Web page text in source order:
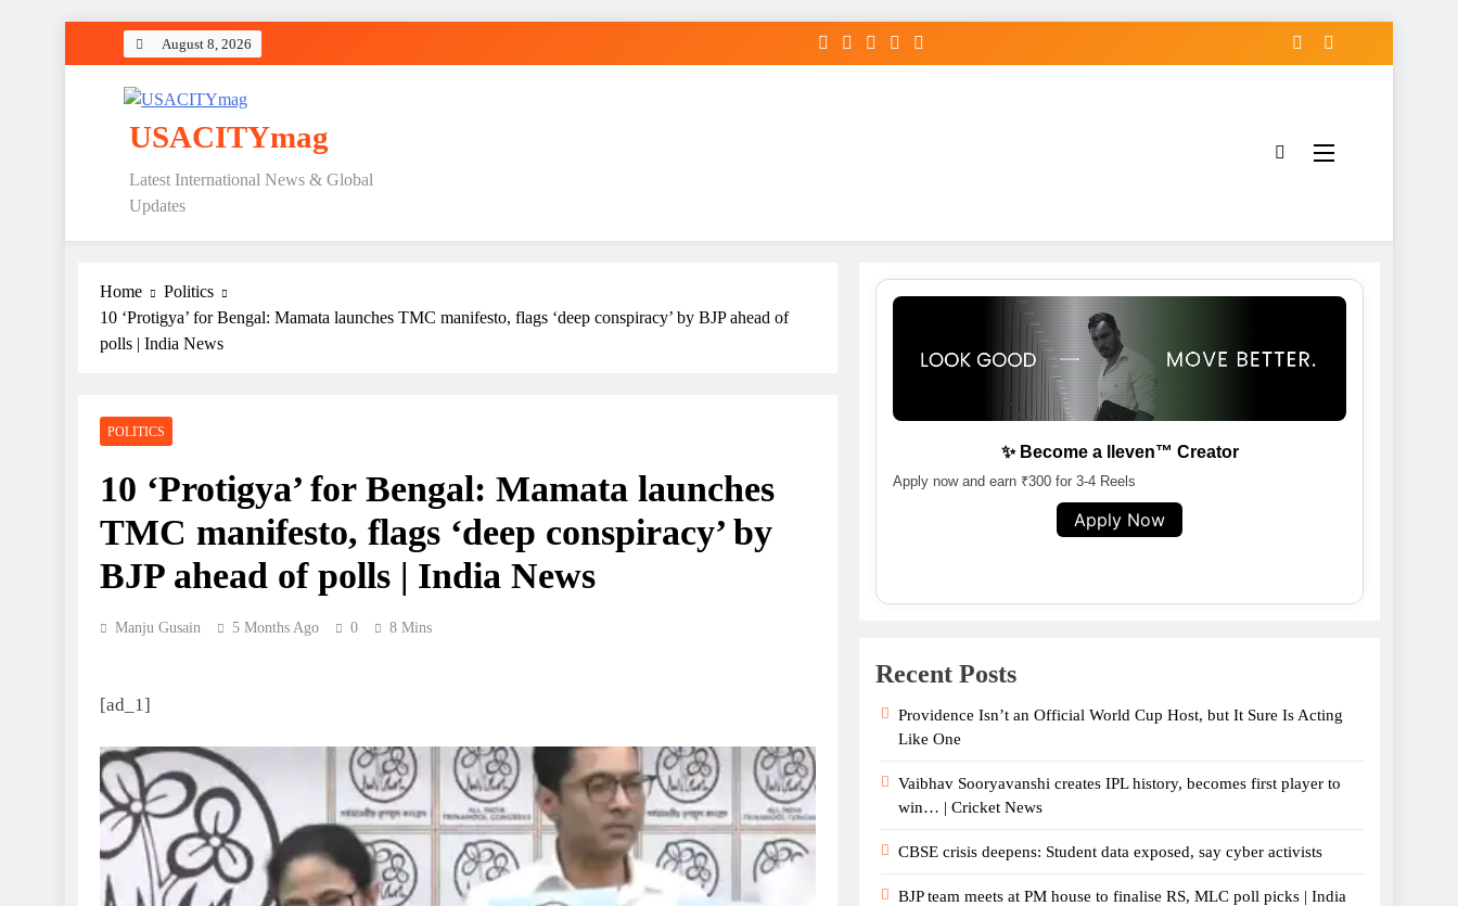
August 8, 2026
USACITYmag
Latest International News & Global
Updates
Home
Politics
10 ‘Protigya’ for Bengal: Mamata launches TMC manifesto, flags ‘deep conspiracy’ by BJP ahead of
polls | India News
POLITICS
10 ‘Protigya’ for Bengal: Mamata launches
TMC manifesto, flags ‘deep conspiracy’ by
BJP ahead of polls | India News
Manju Gusain 5 Months Ago 0 8 Mins
[ad_1]
✨ Become a lleven™ Creator
Apply now and earn ₹300 for 3-4 Reels
Apply Now
Recent Posts
Providence Isn’t an Official World Cup Host, but It Sure Is Acting
Like One
Vaibhav Sooryavanshi creates IPL history, becomes first player to
win… | Cricket News
CBSE crisis deepens: Student data exposed, say cyber activists
BJP team meets at PM house to finalise RS, MLC poll picks | India